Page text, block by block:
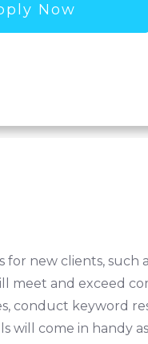
Now
new clients, such
meet and exceed
conduct keyword
will come in handy